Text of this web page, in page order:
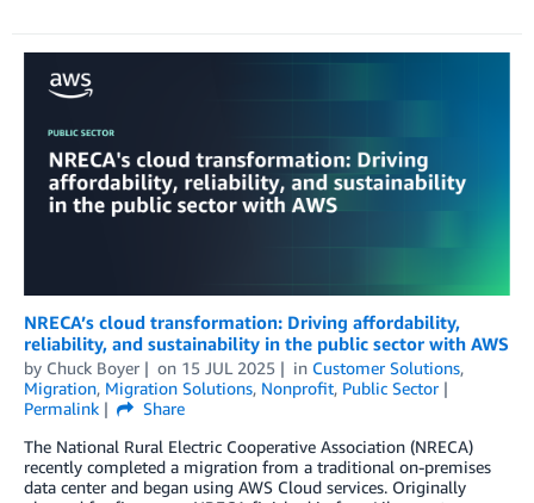
NRECA’s cloud transformation: Driving affordability,
reliability, and sustainability in the public sector with AWS
by Chuck Boyer on 15 JUL 2025 in Customer Solutions,
Migration, Migration Solutions, Nonprofit, Public Sector
Permalink
Share
The National Rural Electric Cooperative Association (NRECA)
recently completed a migration from a traditional on-premises
data center and began using AWS Cloud services. Originally